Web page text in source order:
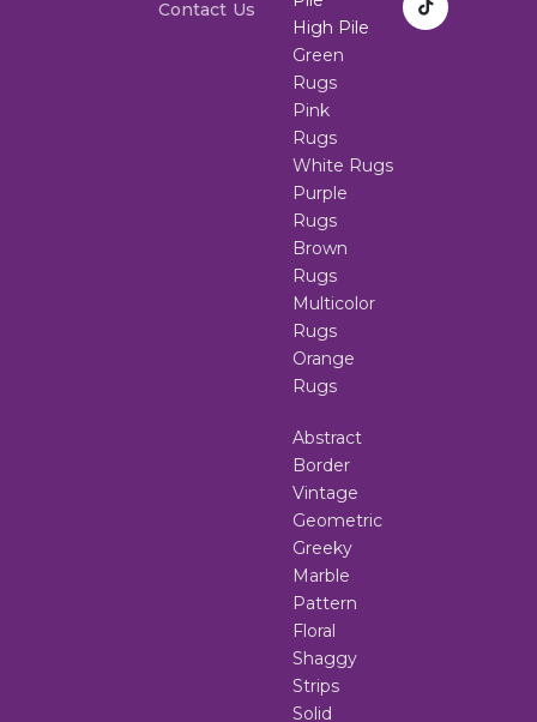
Contact Us
High Pile
Green
Rugs
Pink
Rugs
White Rugs
Purple
Rugs
Brown
Rugs
Multicolor
Rugs
Orange
Rugs
Abstract
Border
Vintage
Geometric
Greeky
Marble
Pattern
Floral
Shaggy
Strips
Solid